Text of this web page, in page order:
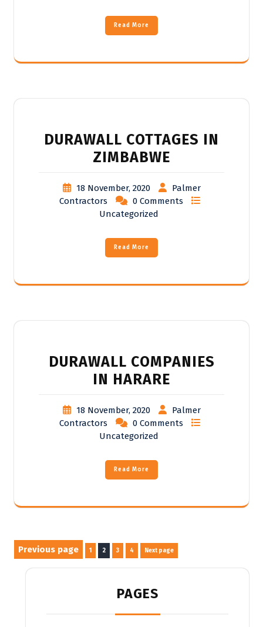
Read More
DURAWALL COTTAGES IN
ZIMBABWE
18 November, 2020
Palmer
Contractors
0 Comments
Uncategorized
Read More
DURAWALL COMPANIES
IN HARARE
18 November, 2020
Palmer
Contractors
0 Comments
Uncategorized
Read More
Posts
pagination
Previous page Page
1 Page
2 Page
3 Page
4 Next page
PAGES